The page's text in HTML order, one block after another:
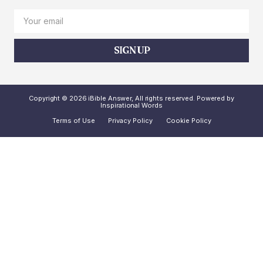
SIGN UP
Copyright © 2026 iBible Answer, All rights reserved. Powered by
Inspirational Words
Terms of Use
Privacy Policy Cookie Policy